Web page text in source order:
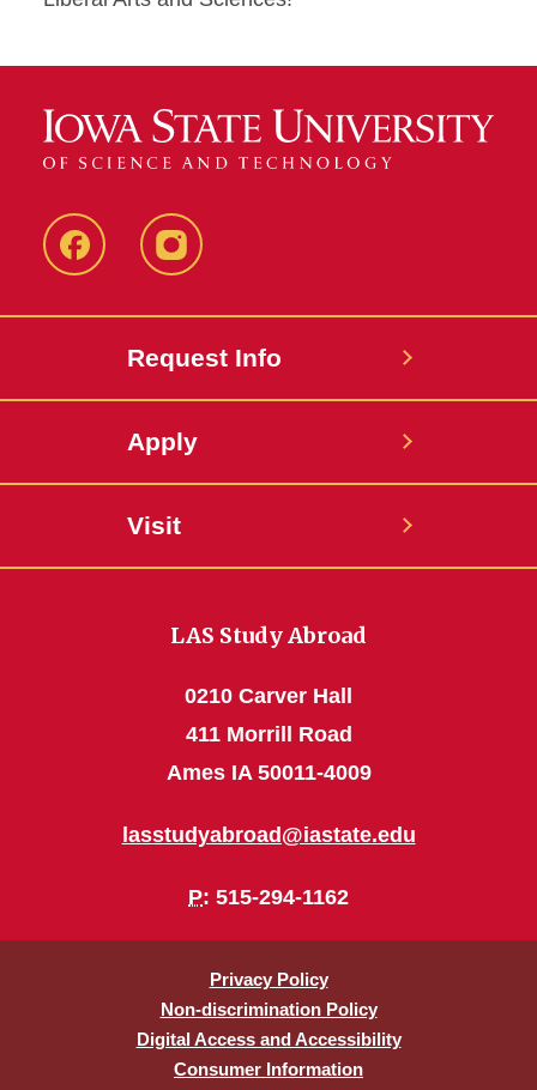
FacebookInstagram
Request Info
Apply
Visit
LAS Study Abroad
0210 Carver Hall
411 Morrill Road
Ames IA 50011-4009
lasstudyabroad@iastate.edu
P: 515-294-1162
Privacy Policy
Non-discrimination Policy
Digital Access and Accessibility
Consumer Information